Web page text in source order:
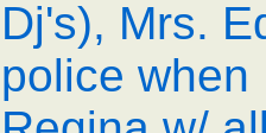
Dj's), Mrs.
police when